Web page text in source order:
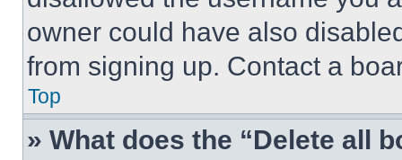
owner could have also
from signing up. Contact a
Top
» What does the “Delete all